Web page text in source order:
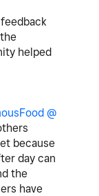
helped
@
because
day can
the
have